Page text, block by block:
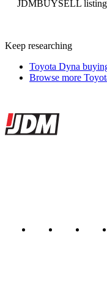
JDMBUYSELL listing
Keep researching
Toyota Dyna
Browse more
Site footer
JDMBUYSELL